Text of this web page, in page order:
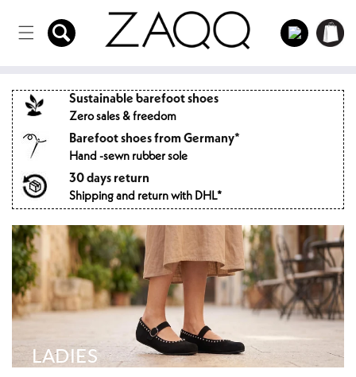
to the
content
Log
in
Shopping
cart
Sustainable barefoot shoes
Zero sales & freedom
Barefoot shoes from Germany*
Hand -sewn rubber sole
30 days return
Shipping and return with DHL*
LADIES